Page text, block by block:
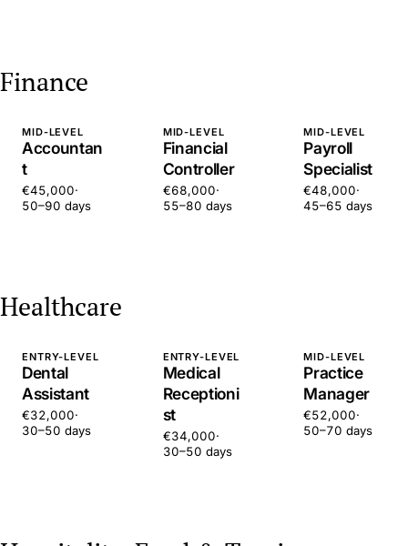
Finance
MID-LEVEL
Accountan
t
€45,000·
50–90 days
MID-LEVEL
Financial
Controller
€68,000·
55–80 days
MID-LEVEL
Payroll
Specialist
€48,000·
45–65 days
Healthcare
ENTRY-LEVEL
Dental
Assistant
€32,000·
30–50 days
ENTRY-LEVEL
Medical
Receptioni
st
€34,000·
30–50 days
MID-LEVEL
Practice
Manager
€52,000·
50–70 days